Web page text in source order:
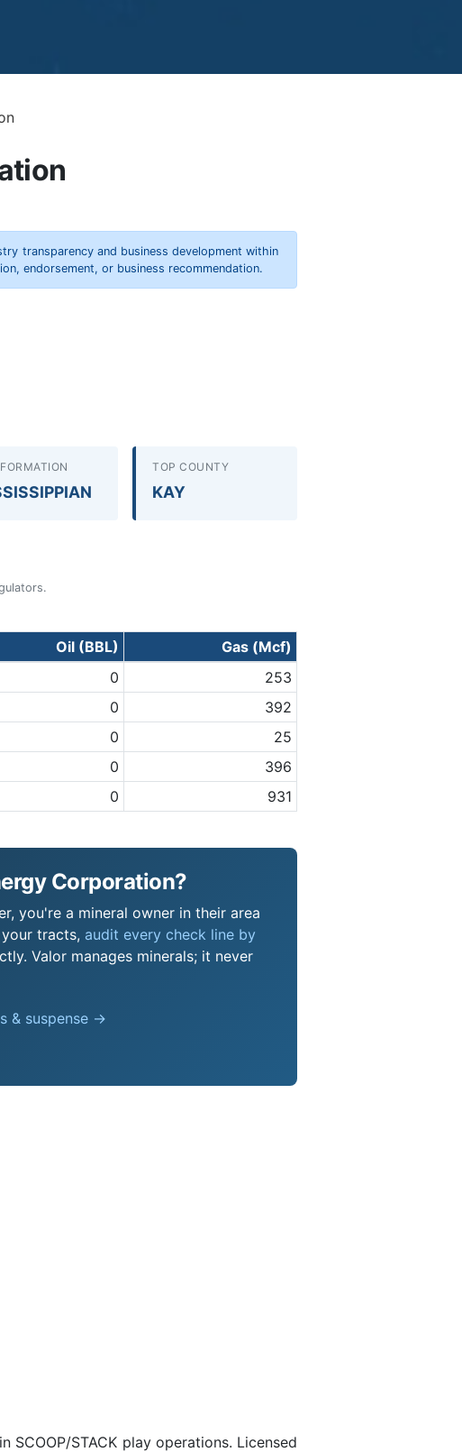
transparency and business development within
endorsement, or business recommendation.
TOP COUNTY
KAY
Oil (BBL)
Gas (Mcf)
0
253
0
392
0
25
0
396
0 931
Corporation?
you're a mineral owner in their area
tracts, audit every check line by
Valor manages minerals; it never
& suspense →
STACK play operations. Licensed